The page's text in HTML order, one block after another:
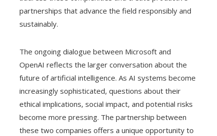
partnerships that advance the field responsibly and
sustainably.
The ongoing dialogue between Microsoft and
OpenAI reflects the larger conversation about the
future of artificial intelligence. As AI systems become
increasingly sophisticated, questions about their
ethical implications, social impact, and potential risks
become more pressing. The partnership between
these two companies offers a unique opportunity to